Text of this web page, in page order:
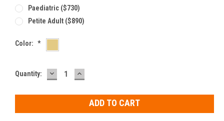
Paediatric ($730)
Petite Adult ($890)
Color: *
Current
Quantity: DECREASE
QUANTITY:
INCREASE
QUANTITY: